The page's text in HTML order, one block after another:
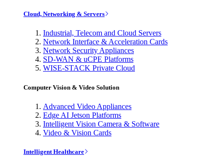
Cloud, Networking & Servers
Industrial, Telecom and Cloud Servers
Network Interface & Acceleration Cards
Network Security Appliances
SD-WAN & uCPE Platforms
WISE-STACK Private Cloud
Computer Vision & Video Solution
Advanced Video Appliances
Edge AI Jetson Platforms
Intelligent Vision Camera & Software
Video & Vision Cards
Intelligent Healthcare